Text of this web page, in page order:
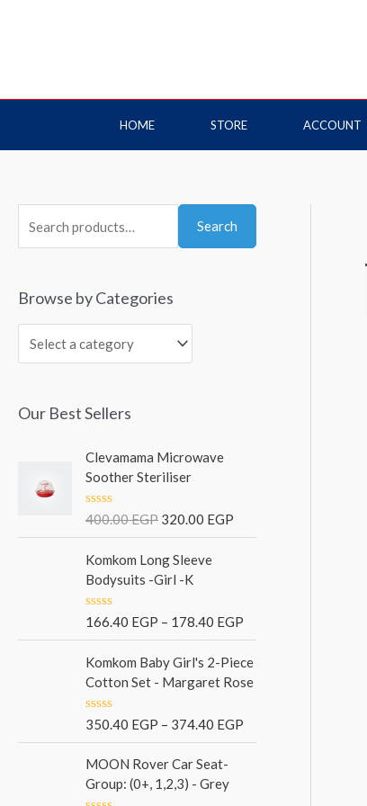
HOME STORE ACCOUNT
Search
Browse by Categories
Our Best Sellers
Clevamama Microwave
Soother Steriliser
R
e
d
0
o
t
o
5
400.00EGP 320.00 EGP
Komkom Long Sleeve
Bodysuits -Girl -K
R
e
d
0
o
t
o
5
166.40 EGP – 178.40 EGP
Komkom Baby Girl's 2-Piece
Cotton Set - Margaret Rose
R
e
d
0
350.40 EGP – 374.40 EGP
MOON Rover Car Seat-
Group: (0+, 1,2,3) - Grey